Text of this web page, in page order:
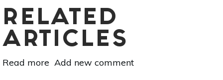
RELATED
ARTICLES
Read more about
Add new comment